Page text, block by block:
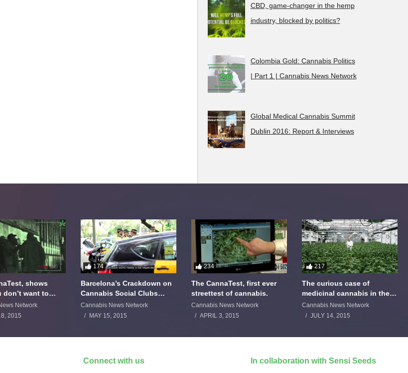
CBD, game-changer in the hemp
industry, blocked by politics?
Colombia Gold: Cannabis Politics
| Part 1 | Cannabis News Network
Global Medical Cannabis Summit
Dublin 2016: Report & Interviews
shows
don’t want to
Network
2015
174
Barcelona’s Crackdown on
Cannabis Social Clubs
Backfires
Cannabis News Network
MAY 15, 2015
234
The CannaTest, first ever
streettest of cannabis.
Cannabis News Network
APRIL 3, 2015
217
The curious case of
medicinal cannabis in the
Netherlands: The James
Burton Story
Cannabis News Network
JULY 14, 2015
Connect with us In collaboration with Sensi Seeds